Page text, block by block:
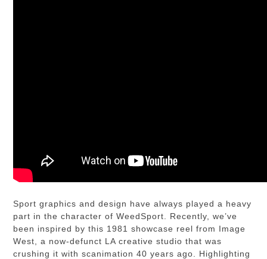
Sport graphics and design have always played a heavy
part in the character of WeedSport. Recently, we’ve
been inspired by this 1981 showcase reel from Image
West, a now-defunct LA creative studio that was
crushing it with scanimation 40 years ago. Highlighting